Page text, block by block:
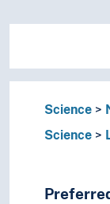
Science
Science